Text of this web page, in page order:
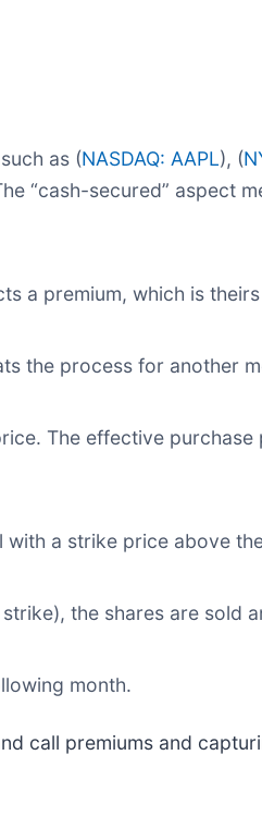
as (NASDAQ: AAPL), (
“cash-secured” aspect
a premium, which is
the process for another
The effective
a strike price above
the shares are sold
month.
call premiums and